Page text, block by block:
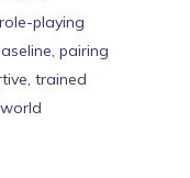
playing
pairing
trained